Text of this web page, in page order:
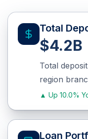
Total
$4.2B
Total
region
▲ Up 10.0%
Loan